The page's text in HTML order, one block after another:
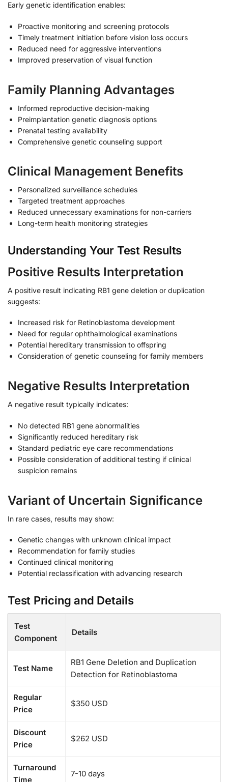
Early genetic identification enables:
Proactive monitoring and screening protocols
Timely treatment initiation before vision loss occurs
Reduced need for aggressive interventions
Improved preservation of visual function
Family Planning Advantages
Informed reproductive decision-making
Preimplantation genetic diagnosis options
Prenatal testing availability
Comprehensive genetic counseling support
Clinical Management Benefits
Personalized surveillance schedules
Targeted treatment approaches
Reduced unnecessary examinations for non-carriers
Long-term health monitoring strategies
Understanding Your Test Results
Positive Results Interpretation
A positive result indicating RB1 gene deletion or duplication
suggests:
Increased risk for Retinoblastoma development
Need for regular ophthalmological examinations
Potential hereditary transmission to offspring
Consideration of genetic counseling for family members
Negative Results Interpretation
A negative result typically indicates:
No detected RB1 gene abnormalities
Significantly reduced hereditary risk
Standard pediatric eye care recommendations
Possible consideration of additional testing if clinical
suspicion remains
Variant of Uncertain Significance
In rare cases, results may show:
Genetic changes with unknown clinical impact
Recommendation for family studies
Continued clinical monitoring
Potential reclassification with advancing research
Test Pricing and Details
Test
Component
Details
Test Name
RB1 Gene Deletion and Duplication
Detection for Retinoblastoma
Regular
Price
$350 USD
Discount
Price
$262 USD
Turnaround
Time
7-10 days